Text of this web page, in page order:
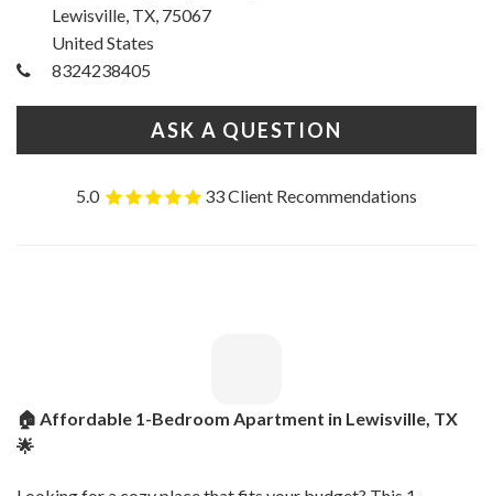
Lewisville, TX, 75067
United States
8324238405
ASK A QUESTION
5.0 33 Client Recommendations
🏠 Affordable 1-Bedroom Apartment in Lewisville, TX
🌟